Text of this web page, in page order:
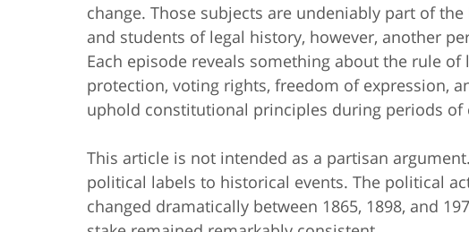
change. Those subjects are undeniably part of
and students of legal history, however, another
Each episode reveals something about the rule of
protection, voting rights, freedom of expression,
uphold constitutional principles during periods of
This article is not intended as a partisan
political labels to historical events. The political
changed dramatically between 1865, 1898, and